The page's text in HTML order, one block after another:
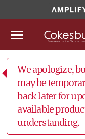
We apologize,
may be
back later for
available
understanding.